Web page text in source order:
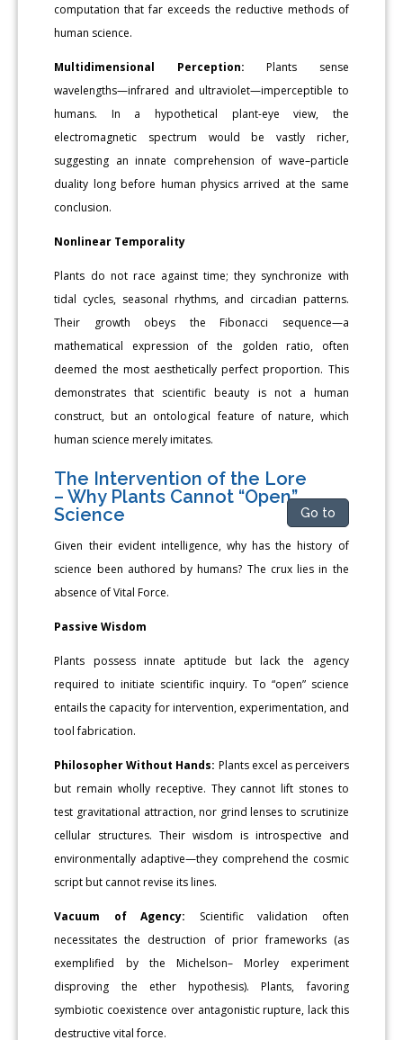
computation that far exceeds the reductive methods of
human science.
Multidimensional Perception: Plants sense
wavelengths—infrared and ultraviolet—imperceptible to
humans. In a hypothetical plant-eye view, the
electromagnetic spectrum would be vastly richer,
suggesting an innate comprehension of wave–particle
duality long before human physics arrived at the same
conclusion.
Nonlinear Temporality
Plants do not race against time; they synchronize with
tidal cycles, seasonal rhythms, and circadian patterns.
Their growth obeys the Fibonacci sequence—a
mathematical expression of the golden ratio, often
deemed the most aesthetically perfect proportion. This
demonstrates that scientific beauty is not a human
construct, but an ontological feature of nature, which
human science merely imitates.
The Intervention of the Lore
– Why Plants Cannot “Open”
Science
Go to
Given their evident intelligence, why has the history of
science been authored by humans? The crux lies in the
absence of Vital Force.
Passive Wisdom
Plants possess innate aptitude but lack the agency
required to initiate scientific inquiry. To “open” science
entails the capacity for intervention, experimentation, and
tool fabrication.
Philosopher Without Hands: Plants excel as perceivers
but remain wholly receptive. They cannot lift stones to
test gravitational attraction, nor grind lenses to scrutinize
cellular structures. Their wisdom is introspective and
environmentally adaptive—they comprehend the cosmic
script but cannot revise its lines.
Vacuum of Agency: Scientific validation often
necessitates the destruction of prior frameworks (as
exemplified by the Michelson– Morley experiment
disproving the ether hypothesis). Plants, favoring
symbiotic coexistence over antagonistic rupture, lack this
destructive vital force.